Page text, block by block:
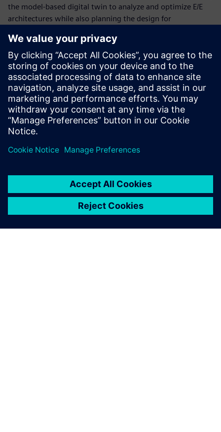
the model-based digital twin to analyze and optimize E/E
architectures while also planning the design for
In this white paper we explore how the electronic and
electrical system digital thread can enable
companies to efficiently design, manufacture and
service autonomous electric vehicles.
Condividi